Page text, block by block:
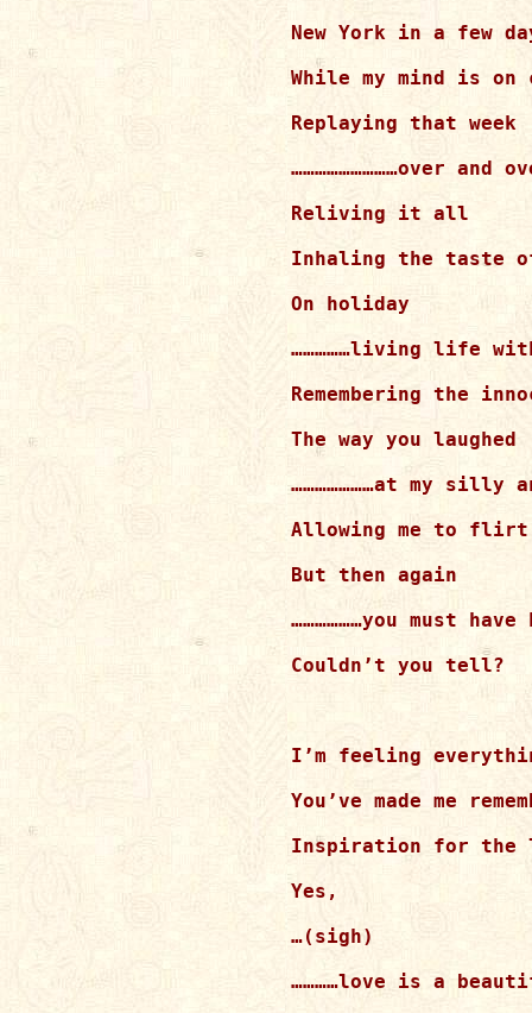
New York in a few
While my mind is on
Replaying that week
………………………over and
Reliving it all
Inhaling the taste
On holiday
……………living life
Remembering the
The way you laughed
…………………at my silly
Allowing me to flirt
But then again
………………you must
Couldn’t you tell?
I’m feeling
You’ve made me
Inspiration for the
Yes,
…(sigh)
…………love is a